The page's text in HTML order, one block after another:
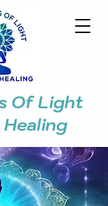
Of Light